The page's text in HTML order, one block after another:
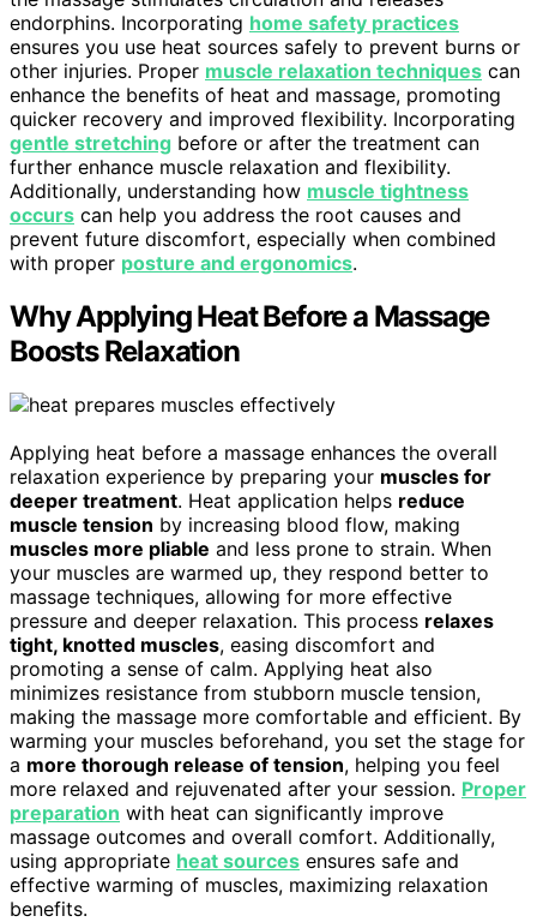
endorphins. Incorporating home safety practices
ensures you use heat sources safely to prevent burns or
other injuries. Proper muscle relaxation techniques can
enhance the benefits of heat and massage, promoting
quicker recovery and improved flexibility. Incorporating
gentle stretching before or after the treatment can
further enhance muscle relaxation and flexibility.
Additionally, understanding how muscle tightness
occurs can help you address the root causes and
prevent future discomfort, especially when combined
with proper posture and ergonomics.
Why Applying Heat Before a Massage
Boosts Relaxation
Applying heat before a massage enhances the overall
relaxation experience by preparing your muscles for
deeper treatment. Heat application helps reduce
muscle tension by increasing blood flow, making
muscles more pliable and less prone to strain. When
your muscles are warmed up, they respond better to
massage techniques, allowing for more effective
pressure and deeper relaxation. This process relaxes
tight, knotted muscles, easing discomfort and
promoting a sense of calm. Applying heat also
minimizes resistance from stubborn muscle tension,
making the massage more comfortable and efficient. By
warming your muscles beforehand, you set the stage for
a more thorough release of tension, helping you feel
more relaxed and rejuvenated after your session. Proper
preparation with heat can significantly improve
massage outcomes and overall comfort. Additionally,
using appropriate heat sources ensures safe and
effective warming of muscles, maximizing relaxation
benefits.